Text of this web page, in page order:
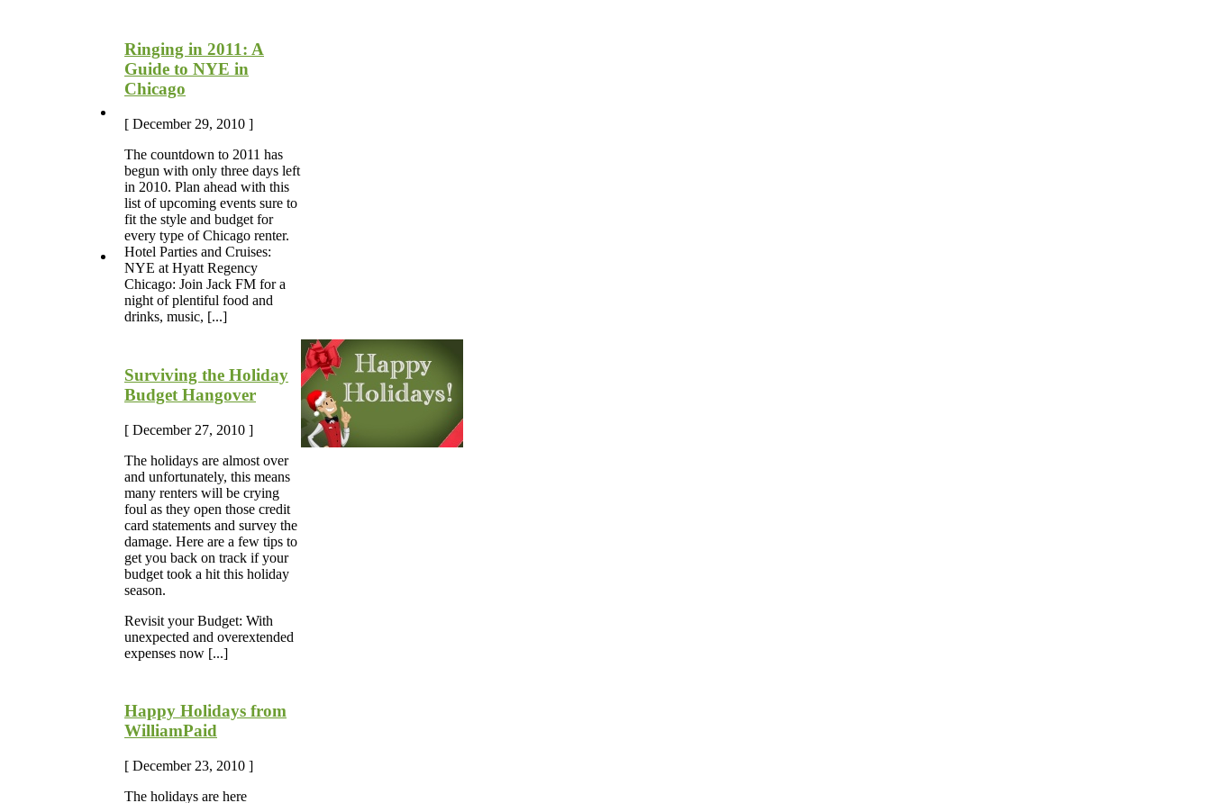
Ringing in 2011: A
Guide to NYE in
Chicago
[ December 29, 2010 ]
The countdown to 2011 has
begun with only three days left
in 2010. Plan ahead with this
list of upcoming events sure to
fit the style and budget for
every type of Chicago renter.
Hotel Parties and Cruises:
NYE at Hyatt Regency
Chicago: Join Jack FM for a
night of plentiful food and
drinks, music, [...]
Surviving the Holiday
Budget Hangover
[ December 27, 2010 ]
The holidays are almost over
and unfortunately, this means
many renters will be crying
foul as they open those credit
card statements and survey the
damage. Here are a few tips to
get you back on track if your
budget took a hit this holiday
season.
Revisit your Budget: With
unexpected and overextended
expenses now [...]
Happy Holidays from
WilliamPaid
[ December 23, 2010 ]
The holidays are here